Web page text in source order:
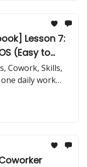
Lesson 7:
(Easy to
Cowork, Skills,
daily work